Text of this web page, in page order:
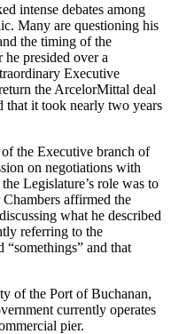
intense debates among
Many are questioning his
the timing of the
presided over a
Executive
the ArcelorMittal deal
that it took nearly two years
the Executive branch of
on negotiations with
Legislature’s role was to
affirmed the
what he described
referring to the
“somethings” and that
of the Port of Buchanan,
currently operates
pier.